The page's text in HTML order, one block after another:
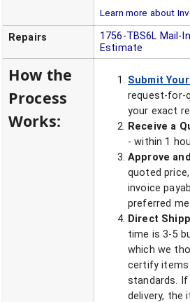
Learn more about
Repairs 1756-TBS6L Mail-
Estimate
How the
Process
Works:
Submit Your
request-for-
your exact
Receive a
- within 1
Approve
quoted
invoice
preferred
Direct
time is 3-5
which we
certify items
standards.
delivery, the